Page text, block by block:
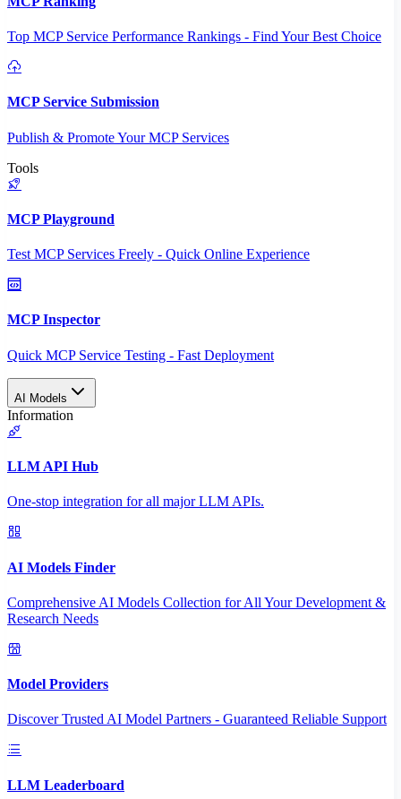
Top MCP Service Performance Rankings - Find Your Best Choice
MCP Service Submission
Publish & Promote Your MCP Services
Tools
MCP Playground
Test MCP Services Freely - Quick Online Experience
MCP Inspector
Quick MCP Service Testing - Fast Deployment
AI Models
Information
LLM API Hub
One-stop integration for all major LLM APIs.
AI Models Finder
Comprehensive AI Models Collection for All Your Development &
Research Needs
Model Providers
Discover Trusted AI Model Partners - Guaranteed Reliable Support
LLM Leaderboard